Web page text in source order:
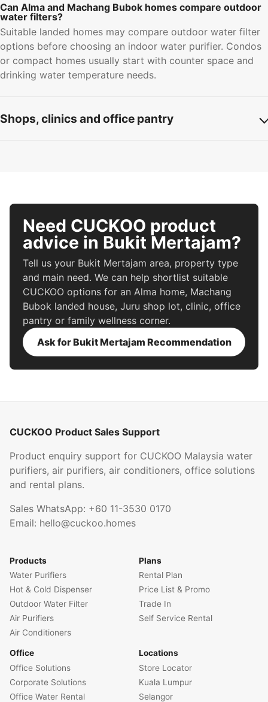
Can Alma and Machang Bubok homes compare outdoor
water filters?
Suitable landed homes may compare outdoor water filter
options before choosing an indoor water purifier. Condos
or compact homes usually start with counter space and
drinking water temperature needs.
Shops, clinics and office pantry
Need CUCKOO product
advice in Bukit Mertajam?
Tell us your Bukit Mertajam area, property type
and main need. We can help shortlist suitable
CUCKOO options for an Alma home, Machang
Bubok landed house, Juru shop lot, clinic, office
pantry or family wellness corner.
Ask for Bukit Mertajam Recommendation
CUCKOO Product Sales Support
Product enquiry support for CUCKOO Malaysia water
purifiers, air purifiers, air conditioners, office solutions
and rental plans.
Sales WhatsApp: +60 11-3530 0170
Email: hello@cuckoo.homes
Products
Water Purifiers
Hot & Cold Dispenser
Outdoor Water Filter
Air Purifiers
Air Conditioners
Plans
Rental Plan
Price List & Promo
Trade In
Self Service Rental
Office
Office Solutions
Corporate Solutions
Office Water Rental
Locations
Store Locator
Kuala Lumpur
Selangor